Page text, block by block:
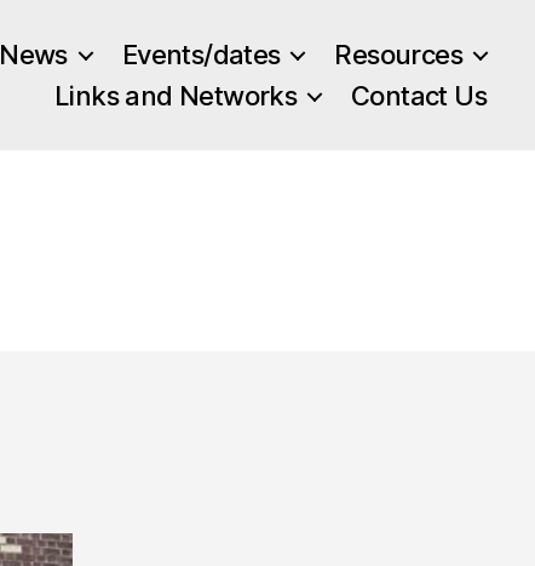
News Events/dates
Resources
Links and Networks
Contact Us